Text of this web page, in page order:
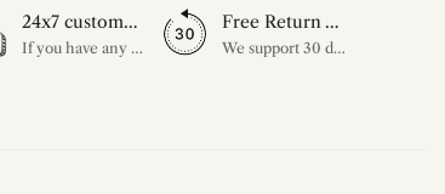
24x7 customer service support
If you have any questions, please feel free to ask our customer service. Our customer service is professionally trained. We will answer your questions promptly. We are more focused on your needs and only select the most satisfactory products for you.
Free Return Within 30 Day
We support 30 days returns, if you receive the product, the product has any quality problems, please give our customer service to provide the appropriate photos, after receiving your feedback, we will deal with your return or exchange.